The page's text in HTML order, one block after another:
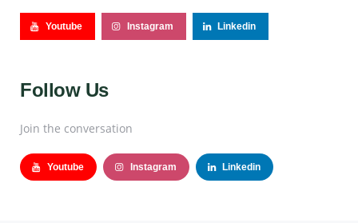
Youtube Instagram Linkedin
Follow Us
Join the conversation
Youtube Instagram Linkedin